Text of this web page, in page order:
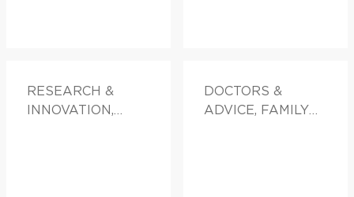
RESEARCH &
INNOVATION,
DOCTORS &
ADVICE, FAMILY